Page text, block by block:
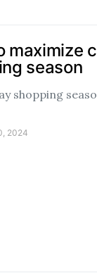
maximize
season
shopping
2024